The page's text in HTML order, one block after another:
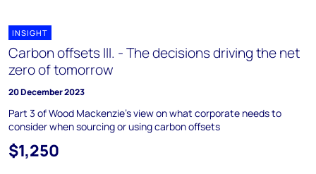
INSIGHT
Carbon offsets III. - The decisions driving the net
zero of tomorrow
20 December 2023
Part 3 of Wood Mackenzie’s view on what corporate needs to
consider when sourcing or using carbon offsets
$1,250